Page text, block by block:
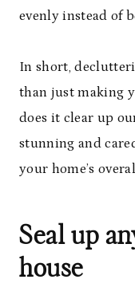
evenly instead of
In short,
than just making
does it clear up
stunning and
your home’s
Seal up
house